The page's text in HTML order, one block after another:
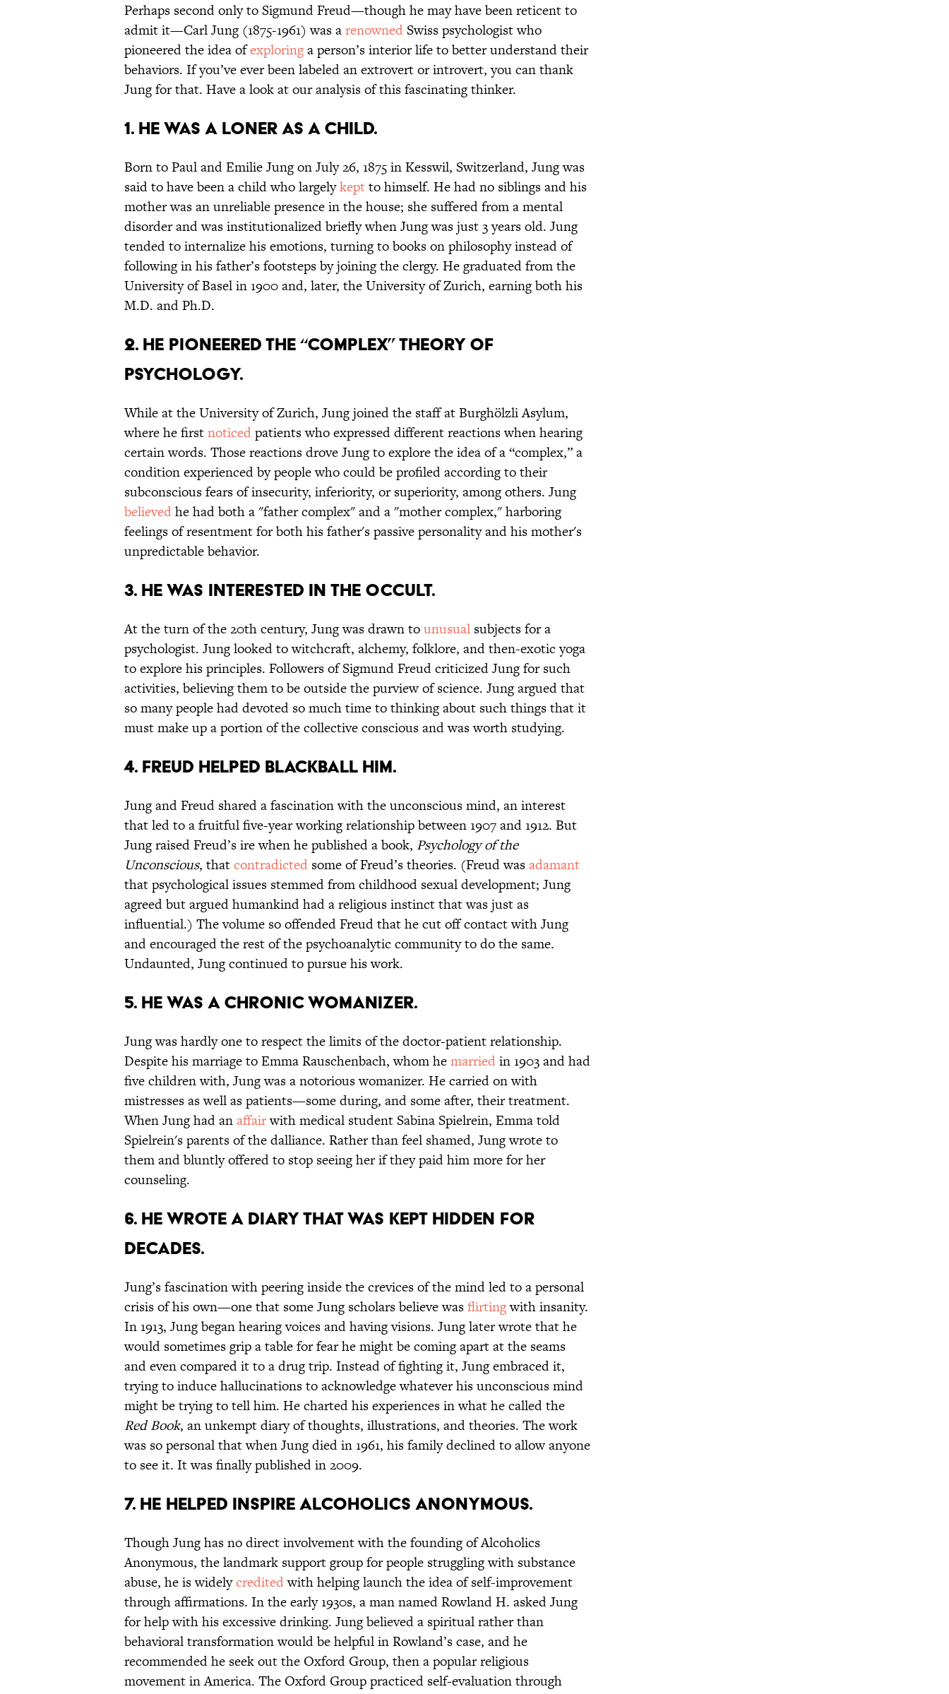
Perhaps second only to Sigmund Freud—though he may have been reticent to
admit it—Carl Jung (1875-1961) was arenowned Swiss psychologist who
pioneered the idea ofexploringa person’s interior life to better understand their
behaviors. If you’ve ever been labeled an extrovert or introvert, you can thank
Jung for that. Have a look at our analysis of this fascinating thinker.
1. HE WAS A LONER AS A CHILD.
Born to Paul and Emilie Jung on July 26, 1875 in Kesswil, Switzerland, Jung was
said to have been a child who largelykeptto himself. He had no siblings and his
mother was an unreliable presence in the house; she suffered from a mental
disorder and was institutionalized briefly when Jung was just 3 years old. Jung
tended to internalize his emotions, turning to books on philosophy instead of
following in his father’s footsteps by joining the clergy. He graduated from the
University of Basel in 1900 and, later, the University of Zurich, earning both his
M.D. and Ph.D.
2. HE PIONEERED THE “COMPLEX” THEORY OF
PSYCHOLOGY.
While at the University of Zurich, Jung joined the staff at Burghölzli Asylum,
where he firstnoticedpatients who expressed different reactions when hearing
certain words. Those reactions drove Jung to explore the idea of a “complex,” a
condition experienced by people who could be profiled according to their
subconscious fears of insecurity, inferiority, or superiority, among others. Jung
believedhe had both a "father complex" and a "mother complex," harboring
feelings of resentment for both his father's passive personality and his mother's
unpredictable behavior.
3. HE WAS INTERESTED IN THE OCCULT.
At the turn of the 20th century, Jung was drawn tounusual subjects for a
psychologist. Jung looked to witchcraft, alchemy, folklore, and then-exotic yoga
to explore his principles. Followers of Sigmund Freud criticized Jung for such
activities, believing them to be outside the purview of science. Jung argued that
so many people had devoted so much time to thinking about such things that it
must make up a portion of the collective conscious and was worth studying.
4. FREUD HELPED BLACKBALL HIM.
Jung and Freud shared a fascination with the unconscious mind, an interest
that led to a fruitful five-year working relationship between 1907 and 1912. But
Jung raised Freud’s ire when he published a book, Psychology of the
Unconscious, thatcontradicted some of Freud’s theories. (Freud wasadamant
that psychological issues stemmed from childhood sexual development; Jung
agreed but argued humankind had a religious instinct that was just as
influential.) The volume so offended Freud that he cut off contact with Jung
and encouraged the rest of the psychoanalytic community to do the same.
Undaunted, Jung continued to pursue his work.
5. HE WAS A CHRONIC WOMANIZER.
Jung was hardly one to respect the limits of the doctor-patient relationship.
Despite his marriage to Emma Rauschenbach, whom hemarriedin 1903 and had
five children with, Jung was a notorious womanizer. He carried on with
mistresses as well as patients—some during, and some after, their treatment.
When Jung had anaffairwith medical student Sabina Spielrein, Emma told
Spielrein's parents of the dalliance. Rather than feel shamed, Jung wrote to
them and bluntly offered to stop seeing her if they paid him more for her
counseling.
6. HE WROTE A DIARY THAT WAS KEPT HIDDEN FOR
DECADES.
Jung’s fascination with peering inside the crevices of the mind led to a personal
crisis of his own—one that some Jung scholars believe wasflirtingwith insanity.
In 1913, Jung began hearing voices and having visions. Jung later wrote that he
would sometimes grip a table for fear he might be coming apart at the seams
and even compared it to a drug trip. Instead of fighting it, Jung embraced it,
trying to induce hallucinations to acknowledge whatever his unconscious mind
might be trying to tell him. He charted his experiences in what he called the
Red Book, an unkempt diary of thoughts, illustrations, and theories. The work
was so personal that when Jung died in 1961, his family declined to allow anyone
to see it. It was finally published in 2009.
7. HE HELPED INSPIRE ALCOHOLICS ANONYMOUS.
Though Jung has no direct involvement with the founding of Alcoholics
Anonymous, the landmark support group for people struggling with substance
abuse, he is widelycreditedwith helping launch the idea of self-improvement
through affirmations. In the early 1930s, a man named Rowland H. asked Jung
for help with his excessive drinking. Jung believed a spiritual rather than
behavioral transformation would be helpful in Rowland’s case, and he
recommended he seek out the Oxford Group, then a popular religious
movement in America. The Oxford Group practiced self-evaluation through